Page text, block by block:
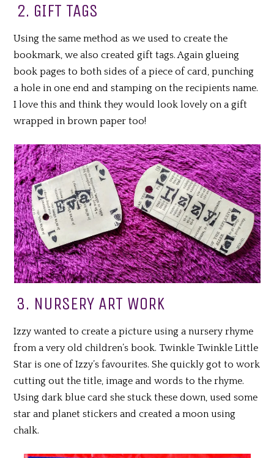
2. GIFT TAGS
Using the same method as we used to create the
bookmark, we also created gift tags. Again glueing
book pages to both sides of a piece of card, punching
a hole in one end and stamping on the recipients name.
I love this and think they would look lovely on a gift
wrapped in brown paper too!
3. NURSERY ART WORK
Izzy wanted to create a picture using a nursery rhyme
from a very old children’s book. Twinkle Twinkle Little
Star is one of Izzy’s favourites. She quickly got to work
cutting out the title, image and words to the rhyme.
Using dark blue card she stuck these down, used some
star and planet stickers and created a moon using
chalk.